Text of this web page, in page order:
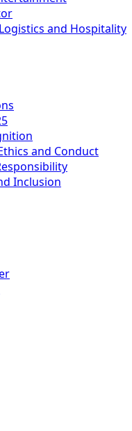
and Hospitality
and Conduct
Inclusion